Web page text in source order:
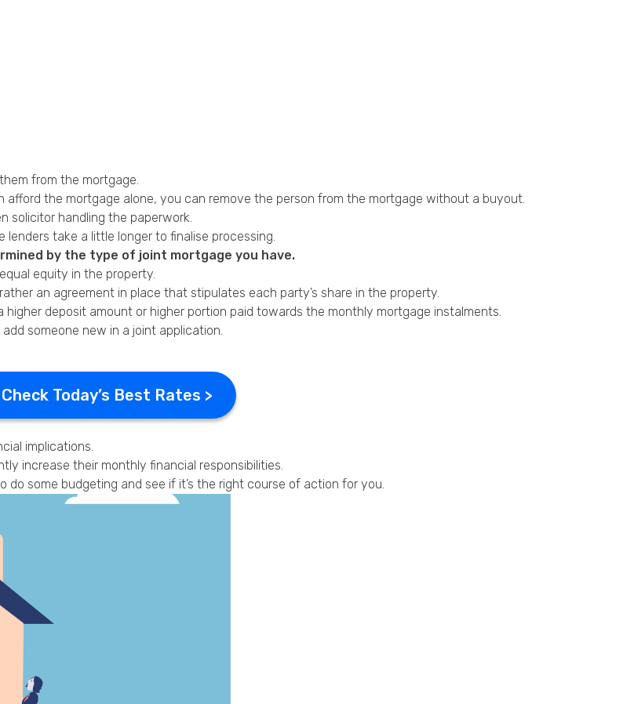
from the mortgage.
the mortgage alone, you can remove the person from the mortgage without a buyout.
solicitor handling the paperwork.
take a little longer to finalise processing.
by the type of joint mortgage you have.
equity in the property.
an agreement in place that stipulates each party’s share in the property.
deposit amount or higher portion paid towards the monthly mortgage instalments.
someone new in a joint application.
Check Today’s Best Rates >
implications.
increase their monthly financial responsibilities.
some budgeting and see if it’s the right course of action for you.